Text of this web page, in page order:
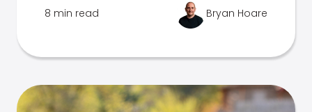
8 min read Bryan Hoare